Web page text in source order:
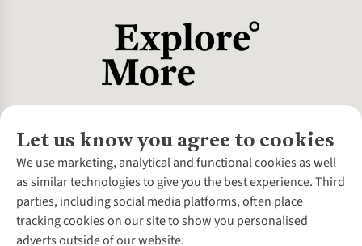
Let us know you agree to cookies
We use marketing, analytical and functional cookies as well
as similar technologies to give you the best experience. Third
parties, including social media platforms, often place
tracking cookies on our site to show you personalised
adverts outside of our website.
About Us
About Cotswold Outdoor
Environmental Criteria
Careers
Our Outdoor Partners
Customer Services
Contact Us